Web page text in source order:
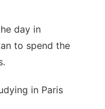
day in
to spend the
in Paris